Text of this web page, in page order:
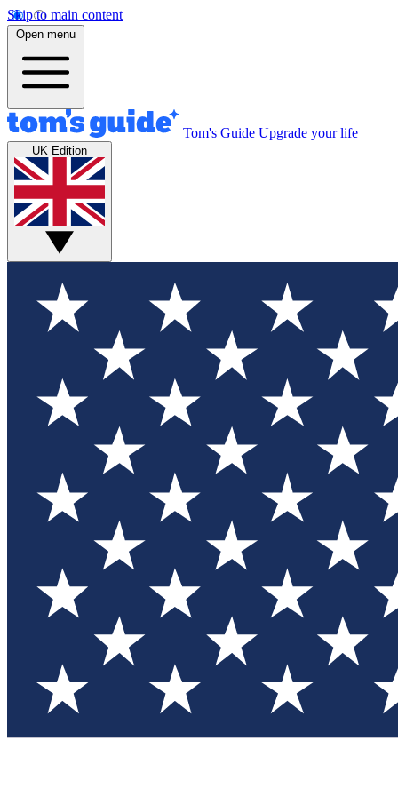
Skip to main content
Open menu
Tom's Guide Upgrade your life
UK Edition